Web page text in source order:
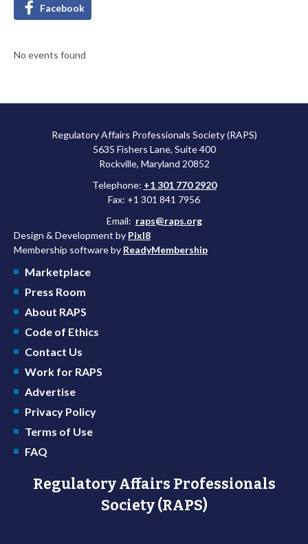
Facebook
No events found
Regulatory Affairs Professionals Society (RAPS)
5635 Fishers Lane, Suite 400
Rockville, Maryland 20852
Telephone: +1 301 770 2920
Fax: +1 301 841 7956
Email: raps@raps.org
Design & Development by Pixl8
Membership software by ReadyMembership
Marketplace
Press Room
About RAPS
Code of Ethics
Contact Us
Work for RAPS
Advertise
Privacy Policy
Terms of Use
FAQ
Regulatory Affairs Professionals
Society (RAPS)